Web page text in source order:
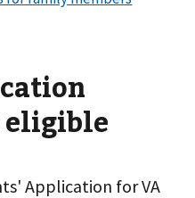
eligible
Application for VA